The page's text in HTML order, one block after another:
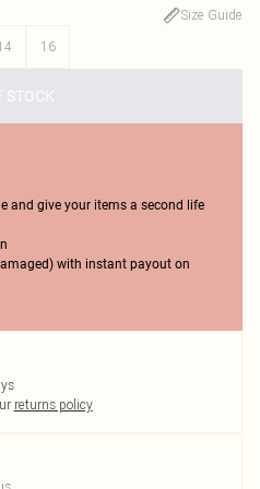
Size Guide
16
STOCK
and give your items a second life
with instant payout on
returns policy